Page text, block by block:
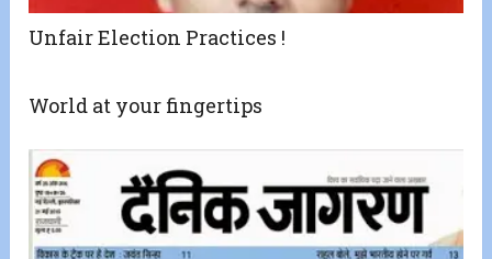
Unfair Election Practices !
World at your fingertips